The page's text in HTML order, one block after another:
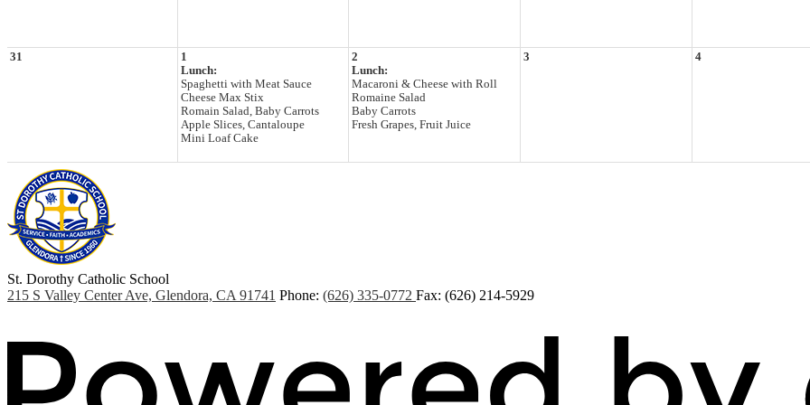
31
1
Lunch:
Spaghetti with Meat Sauce
Cheese Max Stix
Romain Salad, Baby Carrots
Apple Slices, Cantaloupe
Mini Loaf Cake
2
Lunch:
Macaroni & Cheese with Roll
Romaine Salad
Baby Carrots
Fresh Grapes, Fruit Juice
3 4
St. Dorothy Catholic School
215 S Valley Center Ave, Glendora, CA 91741 Phone: (626) 335-0772 Fax: (626) 214-5929